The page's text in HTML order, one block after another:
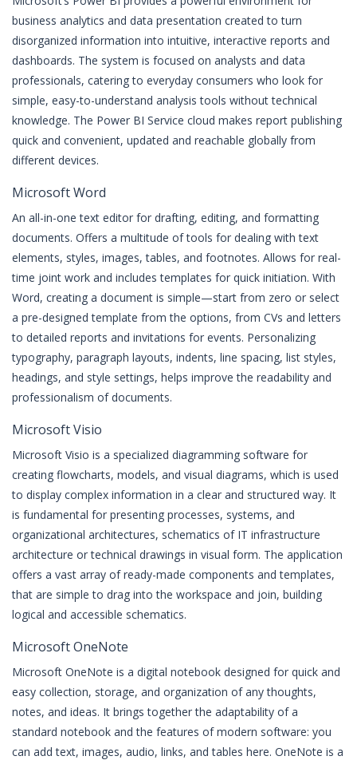
business analytics and data presentation created to turn
disorganized information into intuitive, interactive reports and
dashboards. The system is focused on analysts and data
professionals, catering to everyday consumers who look for
simple, easy-to-understand analysis tools without technical
knowledge. The Power BI Service cloud makes report publishing
quick and convenient, updated and reachable globally from
different devices.
Microsoft Word
An all-in-one text editor for drafting, editing, and formatting
documents. Offers a multitude of tools for dealing with text
elements, styles, images, tables, and footnotes. Allows for real-
time joint work and includes templates for quick initiation. With
Word, creating a document is simple—start from zero or select
a pre-designed template from the options, from CVs and letters
to detailed reports and invitations for events. Personalizing
typography, paragraph layouts, indents, line spacing, list styles,
headings, and style settings, helps improve the readability and
professionalism of documents.
Microsoft Visio
Microsoft Visio is a specialized diagramming software for
creating flowcharts, models, and visual diagrams, which is used
to display complex information in a clear and structured way. It
is fundamental for presenting processes, systems, and
organizational architectures, schematics of IT infrastructure
architecture or technical drawings in visual form. The application
offers a vast array of ready-made components and templates,
that are simple to drag into the workspace and join, building
logical and accessible schematics.
Microsoft OneNote
Microsoft OneNote is a digital notebook designed for quick and
easy collection, storage, and organization of any thoughts,
notes, and ideas. It brings together the adaptability of a
standard notebook and the features of modern software: you
can add text, images, audio, links, and tables here. OneNote is a